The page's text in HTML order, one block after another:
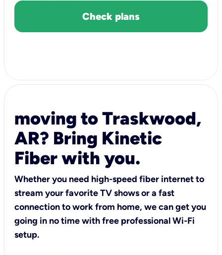
Check plans
moving to Traskwood,
AR? Bring Kinetic
Fiber with you.
Whether you need high-speed fiber internet to
stream your favorite TV shows or a fast
connection to work from home, we can get you
going in no time with free professional Wi-Fi
setup.